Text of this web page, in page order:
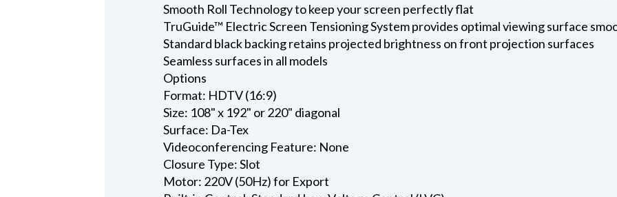
Smooth Roll Technology to keep your screen perfectly flat
TruGuide™ Electric Screen Tensioning System provides optimal viewing surface
Standard black backing retains projected brightness on front projection surfaces
Seamless surfaces in all models
Options
Format: HDTV (16:9)
Size: 108" x 192" or 220" diagonal
Surface: Da-Tex
Videoconferencing Feature: None
Closure Type: Slot
Motor: 220V (50Hz) for Export